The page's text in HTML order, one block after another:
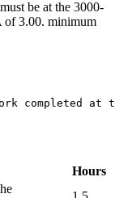
be at the 3000-
of 3.00. minimum
completed
Hours